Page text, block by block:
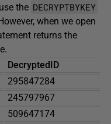
the DECRYPTBYKEY
when we open
returns the
DecryptedID
295847284
245797967
509647174